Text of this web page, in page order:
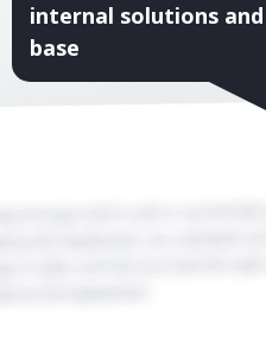
internal solutions
base